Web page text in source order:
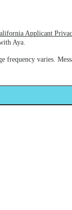
Applicant
Aya.
varies.